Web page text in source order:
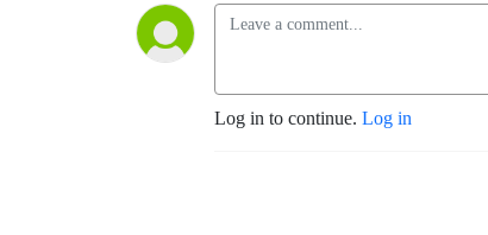
Log in to continue. Log in